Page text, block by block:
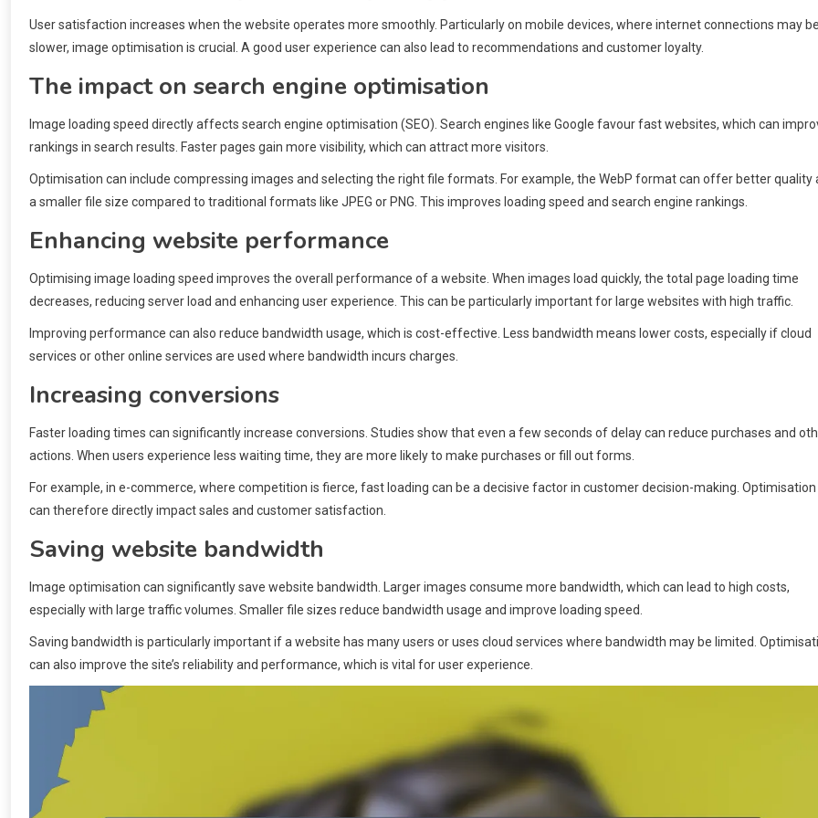
User satisfaction increases when the website operates more smoothly. Particularly on mobile devices, where internet connections may be
slower, image optimisation is crucial. A good user experience can also lead to recommendations and customer loyalty.
The impact on search engine optimisation
Image loading speed directly affects search engine optimisation (SEO). Search engines like Google favour fast websites, which can
rankings in search results. Faster pages gain more visibility, which can attract more visitors.
Optimisation can include compressing images and selecting the right file formats. For example, the WebP format can offer better quality
a smaller file size compared to traditional formats like JPEG or PNG. This improves loading speed and search engine rankings.
Enhancing website performance
Optimising image loading speed improves the overall performance of a website. When images load quickly, the total page loading time
decreases, reducing server load and enhancing user experience. This can be particularly important for large websites with high traffic.
Improving performance can also reduce bandwidth usage, which is cost-effective. Less bandwidth means lower costs, especially if cloud
services or other online services are used where bandwidth incurs charges.
Increasing conversions
Faster loading times can significantly increase conversions. Studies show that even a few seconds of delay can reduce purchases and
actions. When users experience less waiting time, they are more likely to make purchases or fill out forms.
For example, in e-commerce, where competition is fierce, fast loading can be a decisive factor in customer decision-making. Optimisation
can therefore directly impact sales and customer satisfaction.
Saving website bandwidth
Image optimisation can significantly save website bandwidth. Larger images consume more bandwidth, which can lead to high costs,
especially with large traffic volumes. Smaller file sizes reduce bandwidth usage and improve loading speed.
Saving bandwidth is particularly important if a website has many users or uses cloud services where bandwidth may be limited.
can also improve the site’s reliability and performance, which is vital for user experience.